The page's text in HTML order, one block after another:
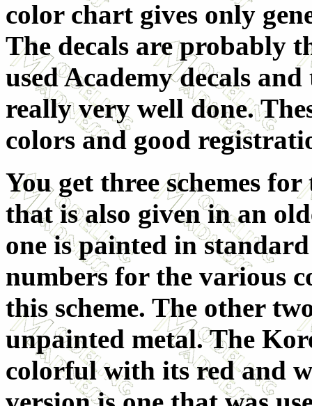
color chart gives only
The decals are probably
used Academy decals
really very well done.
colors and good
You get three schemes
that is also given in an
one is painted in
numbers for the various
this scheme. The other
unpainted metal. The
colorful with its red and